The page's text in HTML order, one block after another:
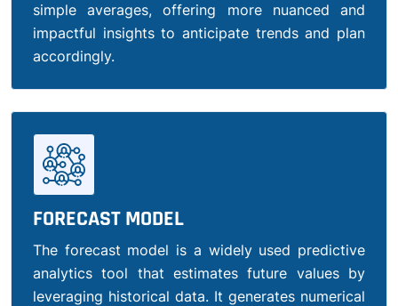
simple averages, offering more nuanced and
impactful insights to anticipate trends and plan
accordingly.
FORECAST MODEL
The forecast model is a widely used predictive
analytics tool that estimates future values by
leveraging historical data. It generates numerical